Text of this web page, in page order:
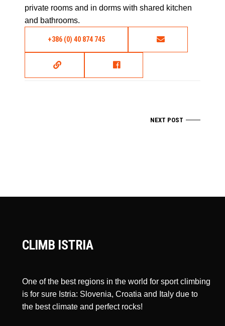
private rooms and in dorms with shared kitchen
and bathrooms.
+386 (0) 40 874 745
NEXT POST
CLIMB ISTRIA
One of the best regions in the world for sport climbing
is for sure Istria: Slovenia, Croatia and Italy due to
the best climate and perfect rocks!